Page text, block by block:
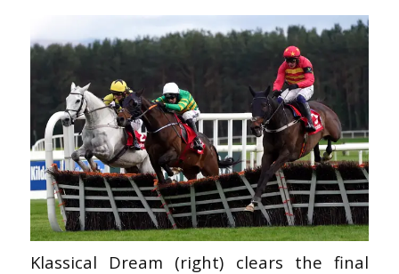
Klassical Dream (right) clears the final